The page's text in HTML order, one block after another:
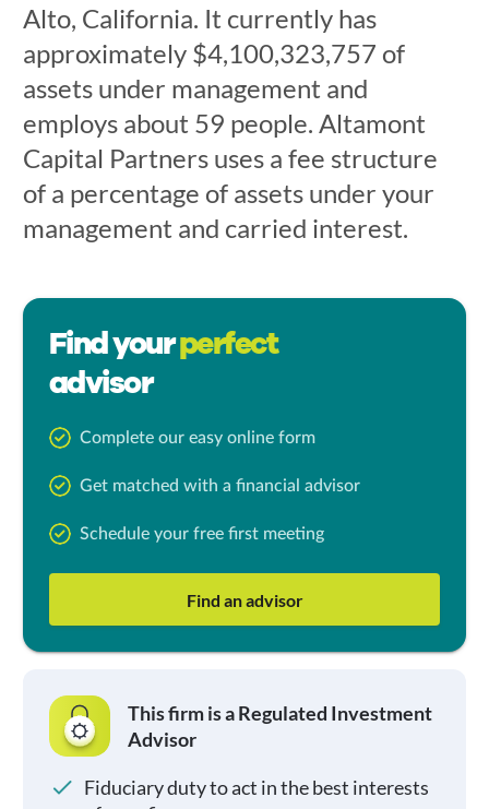
Alto, California. It currently has
approximately $4,100,323,757 of
assets under management and
employs about 59 people. Altamont
Capital Partners uses a fee structure
of a percentage of assets under your
management and carried interest.
Find yourperfect
advisor
Complete our easy online form
Get matched with a financial advisor
Schedule your free first meeting
Find an advisor
This firm is a Regulated Investment
Advisor
Fiduciary duty to act in the best interests